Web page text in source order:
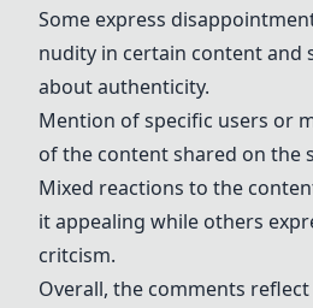
Some express
nudity in certain content and
about authenticity.
Mention of specific users or
of the content shared on the
Mixed reactions to the
it appealing while others
critcism.
Overall, the comments